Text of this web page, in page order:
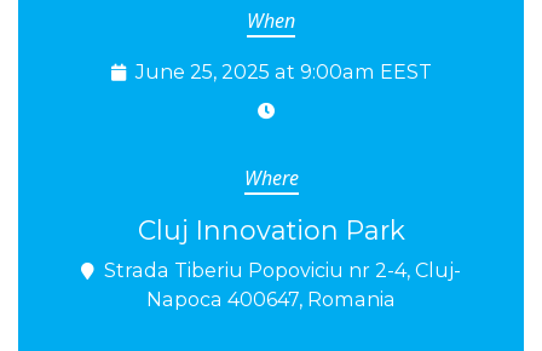
When
June 25, 2025 at 9:00am EEST
Where
Cluj Innovation Park
Strada Tiberiu Popoviciu nr 2-4, Cluj-
Napoca 400647, Romania